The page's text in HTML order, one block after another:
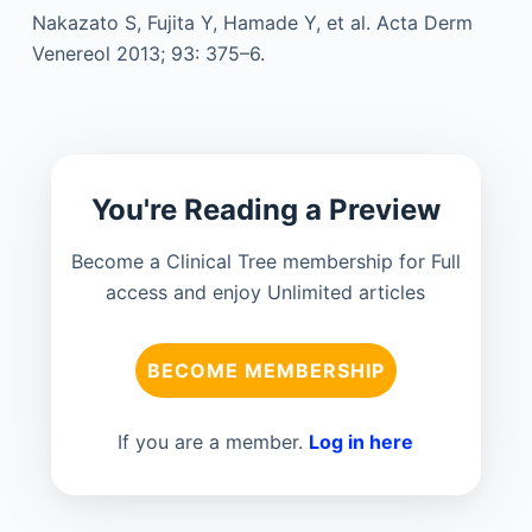
Nakazato S, Fujita Y, Hamade Y, et al. Acta Derm
Venereol 2013; 93: 375–6.
You're Reading a Preview
Become a Clinical Tree membership for Full
access and enjoy Unlimited articles
BECOME MEMBERSHIP
If you are a member. Log in here